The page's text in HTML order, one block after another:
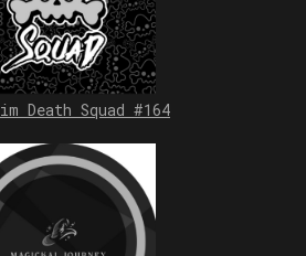
Death Squad #164